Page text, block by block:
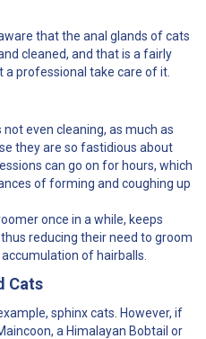
that the anal glands of cats
cleaned, and that is a fairly
a professional take care of it.
even cleaning, as much as
they are so fastidious about
can go on for hours, which
of forming and coughing up
once in a while, keeps
reducing their need to groom
of hairballs.
Cats
sphinx cats. However, if
a Himalayan Bobtail or